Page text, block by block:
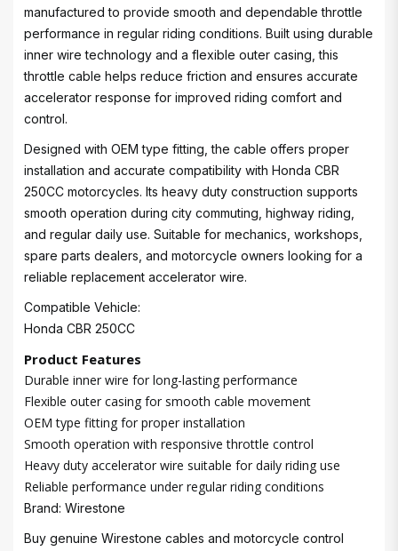
manufactured to provide smooth and dependable throttle
performance in regular riding conditions. Built using durable
inner wire technology and a flexible outer casing, this
throttle cable helps reduce friction and ensures accurate
accelerator response for improved riding comfort and
control.
Designed with OEM type fitting, the cable offers proper
installation and accurate compatibility with Honda CBR
250CC motorcycles. Its heavy duty construction supports
smooth operation during city commuting, highway riding,
and regular daily use. Suitable for mechanics, workshops,
spare parts dealers, and motorcycle owners looking for a
reliable replacement accelerator wire.
Compatible Vehicle:
Honda CBR 250CC
Product Features
Durable inner wire for long-lasting performance
Flexible outer casing for smooth cable movement
OEM type fitting for proper installation
Smooth operation with responsive throttle control
Heavy duty accelerator wire suitable for daily riding use
Reliable performance under regular riding conditions
Brand: Wirestone
Buy genuine Wirestone cables and motorcycle control